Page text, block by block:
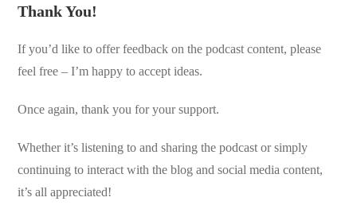
Thank You!
If you’d like to offer feedback on the podcast content, please
feel free – I’m happy to accept ideas.
Once again, thank you for your support.
Whether it’s listening to and sharing the podcast or simply
continuing to interact with the blog and social media content,
it’s all appreciated!